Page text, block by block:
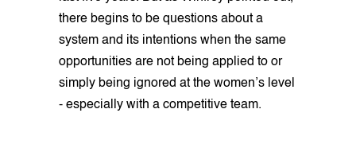
there begins to be questions about a
system and its intentions when the same
opportunities are not being applied to or
simply being ignored at the women’s level
- especially with a competitive team.